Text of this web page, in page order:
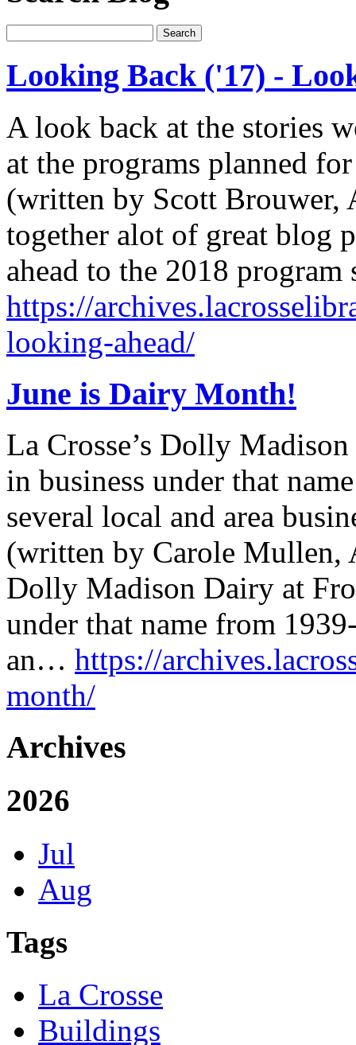
Looking Back ('17) -
A look back at the stories
at the programs planned
(written by Scott Brouwer,
together alot of great blog
ahead to the 2018
https://
looking-ahead/
June is Dairy Month!
La Crosse’s Dolly
in business under that
several local and area
(written by Carole Mullen,
Dolly Madison Dairy at
under that name from
an… https://
month/
Archives
2026
Jul
Aug
Tags
La Crosse
Buildings